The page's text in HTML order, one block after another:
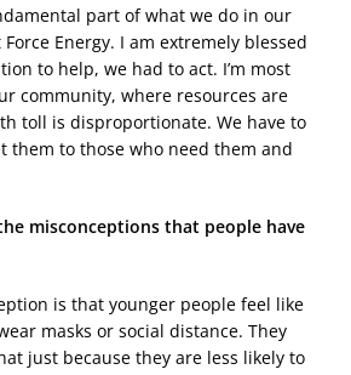
part of what we do in our
Energy. I am extremely blessed
to help, we had to act. I’m most
community, where resources are
toll is disproportionate. We have to
them to those who need them and
misconceptions that people have
is that younger people feel like
masks or social distance. They
just because they are less likely to